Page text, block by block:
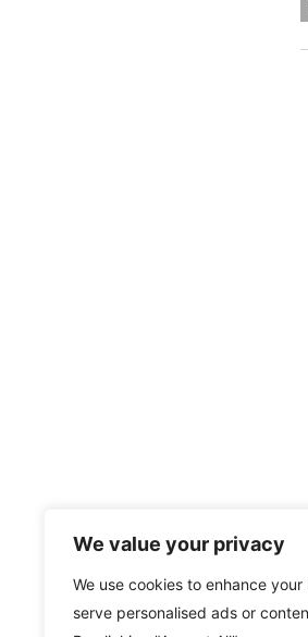
We value your privacy
We use cookies to enhance
serve personalised ads or